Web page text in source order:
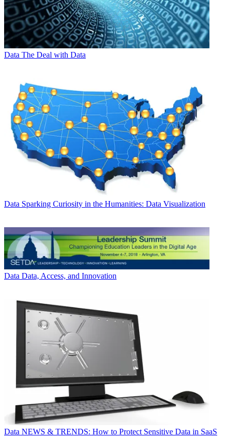
Data The Deal with Data
Data Sparking Curiosity in the Humanities: Data Visualization
Data Data, Access, and Innovation
Data NEWS & TRENDS: How to Protect Sensitive Data in SaaS